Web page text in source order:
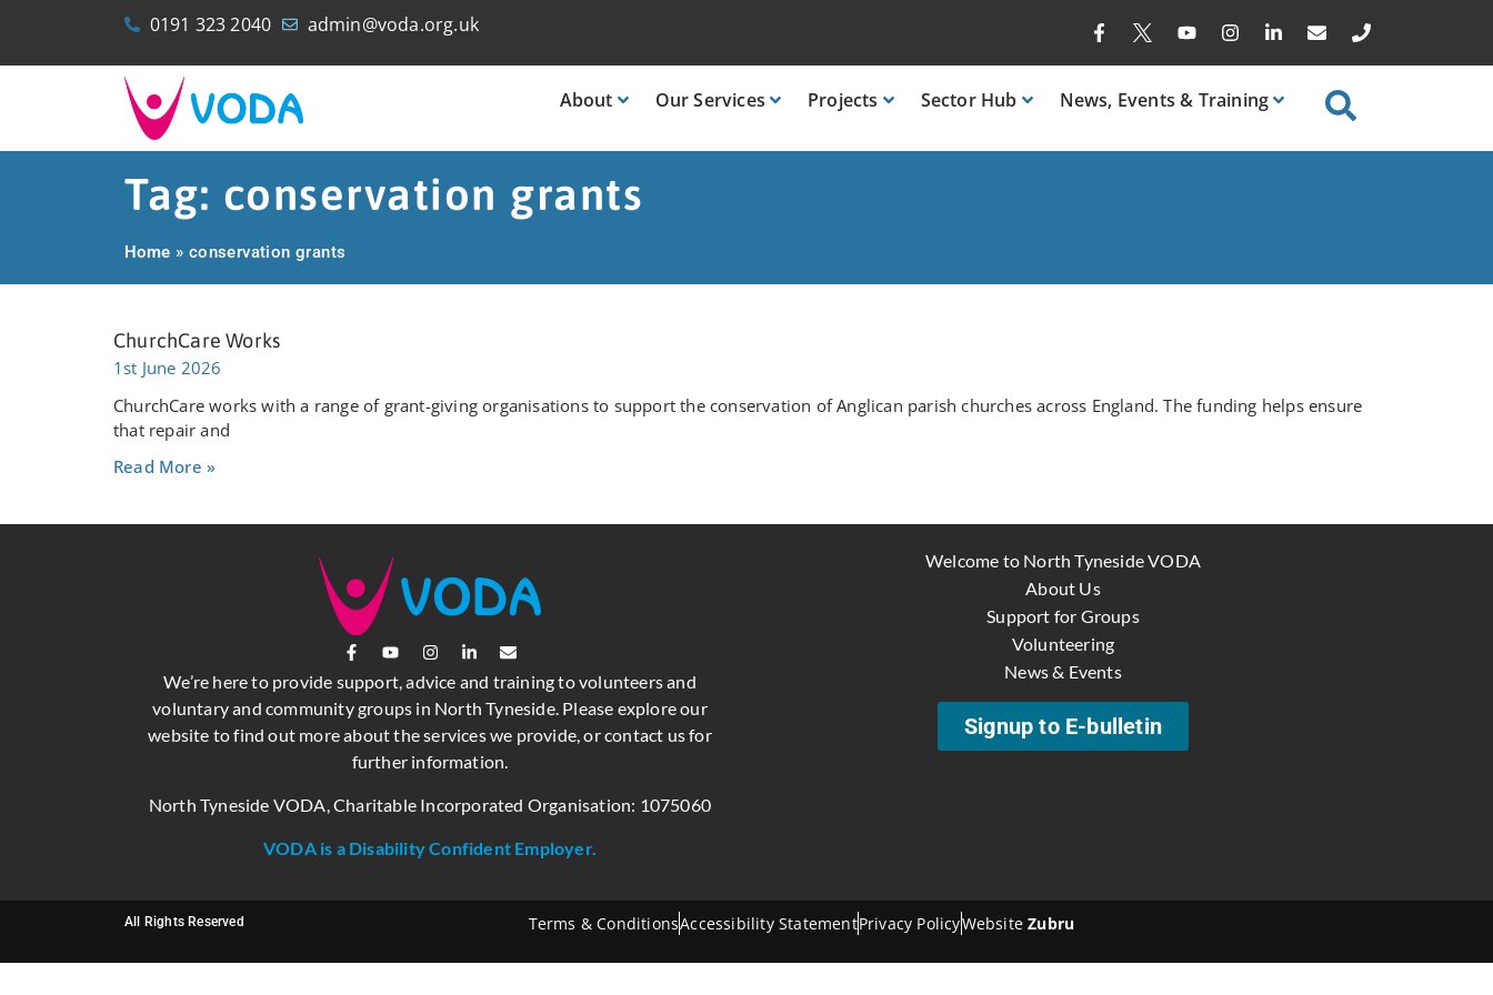
0191 323 2040 admin@voda.org.uk
About OurServices Projects SectorHub News, Events & Training
Tag: conservation grants
Home » conservation grants
ChurchCare Works
1st June 2026
ChurchCare works with a range of grant-giving organisations to support the conservation of Anglican parish churches across England. The funding helps ensure
that repair and
Read More »
We’re here to provide support, advice and training to volunteers and
voluntary and community groups in North Tyneside. Please explore our
website to find out more about the services we provide, or contact us for
further information.
North Tyneside VODA, Charitable Incorporated Organisation: 1075060
VODA is a Disability Confident Employer.
Welcome to North Tyneside VODA
About Us
Support for Groups
Volunteering
News & Events
Signup to E-bulletin
All Rights Reserved Terms & ConditionsAccessibility StatementPrivacy PolicyWebsiteZubru